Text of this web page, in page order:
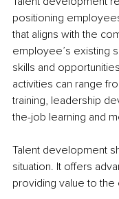
positioning
that aligns with the
employee’s existing
skills and
activities can range
training, leadership
the-job learning and
Talent development
situation. It offers
providing value to the